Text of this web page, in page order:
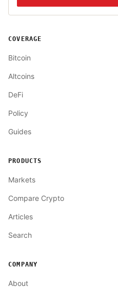
COVERAGE
Bitcoin
Altcoins
DeFi
Policy
Guides
PRODUCTS
Markets
Compare Crypto
Articles
Search
COMPANY
About